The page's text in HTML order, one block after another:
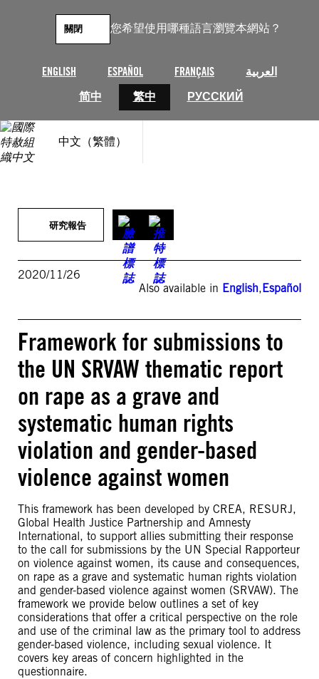
您希望使用哪種語言瀏覽本網站？
ENGLISH ESPAÑOL FRANÇAIS
العربية
简中
繁中 РУССКИЙ
關閉
中文（繁體）
研究報告
2020/11/26
Also available in English,Español
Framework for submissions to
the UN SRVAW thematic report
on rape as a grave and
systematic human rights
violation and gender-based
violence against women
This framework has been developed by CREA, RESURJ,
Global Health Justice Partnership and Amnesty
International, to support allies submitting their response
to the call for submissions by the UN Special Rapporteur
on violence against women, its cause and consequences,
on rape as a grave and systematic human rights violation
and gender-based violence against women (SRVAW). The
framework we provide below outlines a set of key
considerations that offer a critical perspective on the role
and use of the criminal law as the primary tool to address
gender-based violence, including sexual violence. It
covers key areas of concern highlighted in the
questionnaire.